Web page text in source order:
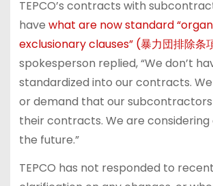
TEPCO’s contracts with
have what are now standard
exclusionary clauses” (暴力団排除条
spokesperson replied, “We don’t
standardized into our contracts.
or demand that our
their contracts. We are considering
the future.”
TEPCO has not responded to